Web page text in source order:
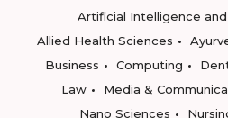
Artificial Intelligence
Allied Health Sciences
Business
Computing
Law
Media &
Nano Sciences